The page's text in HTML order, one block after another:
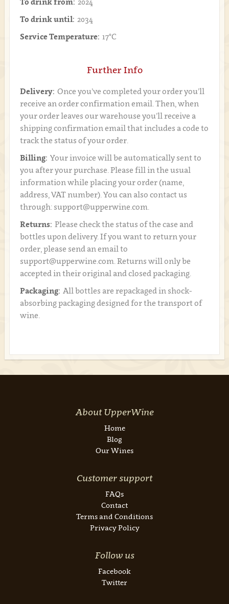
To drink until: 2034
Service Temperature: 17°C
Further Info
Delivery: Once you’ve completed your order you’ll
receive an order confirmation email. Then, when
your order leaves our warehouse you’ll receive a
shipping confirmation email that includes a code to
track the status of your order.
Billing: Your invoice will be automatically sent to
you after your purchase. Please fill in the usual
information while placing your order (name,
address, VAT number). You can also contact us
through: support@upperwine.com.
Returns: Please check the status of the case and
bottles upon delivery. If you want to return your
order, please send an email to
support@upperwine.com. Returns will only be
accepted in their original and closed packaging.
Packaging: All bottles are repackaged in shock-
absorbing packaging designed for the transport of
wine.
About UpperWine
Home
Blog
Our Wines
Customer support
FAQs
Contact
Terms and Conditions
Privacy Policy
Follow us
Facebook
Twitter